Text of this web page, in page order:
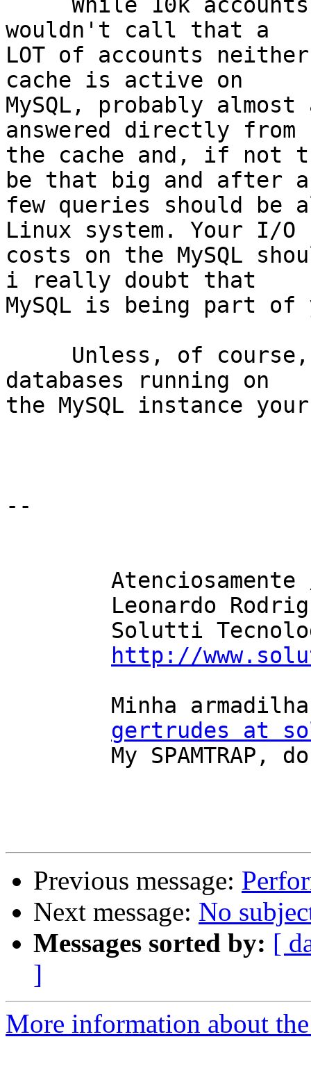
wouldn't call that a
LOT of accounts
cache is active on
MySQL, probably
answered directly from
the cache and, if not
be that big and after
few queries should be
Linux system. Your I/O
costs on the MySQL
i really doubt that
MySQL is being part of
databases running on
the MySQL instance
--
http://
gertrudes at
Previous message:
Next message: No
Messages sorted by: [
]
More information about